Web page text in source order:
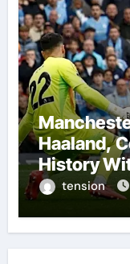
Haaland,
History
tension